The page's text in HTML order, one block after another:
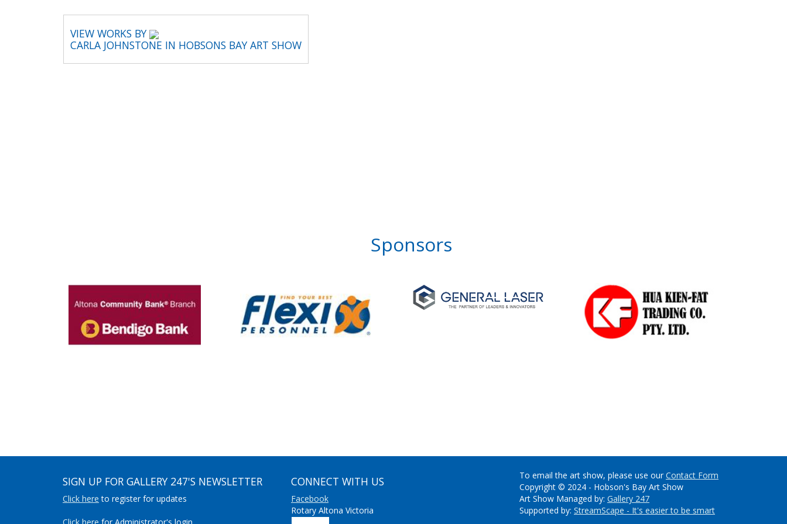
VIEW WORKS BY
CARLA JOHNSTONE IN HOBSONS BAY ART SHOW
Sponsors
SIGN UP FOR GALLERY 247'S NEWSLETTER
Click here to register for updates
CONNECT WITH US
Facebook
Rotary Altona Victoria
To email the art show, please use ourContact Form
Copyright © 2024 - Hobson's Bay Art Show
Art Show Managed by: Gallery 247
Supported by: StreamScape - It's easier to be smart